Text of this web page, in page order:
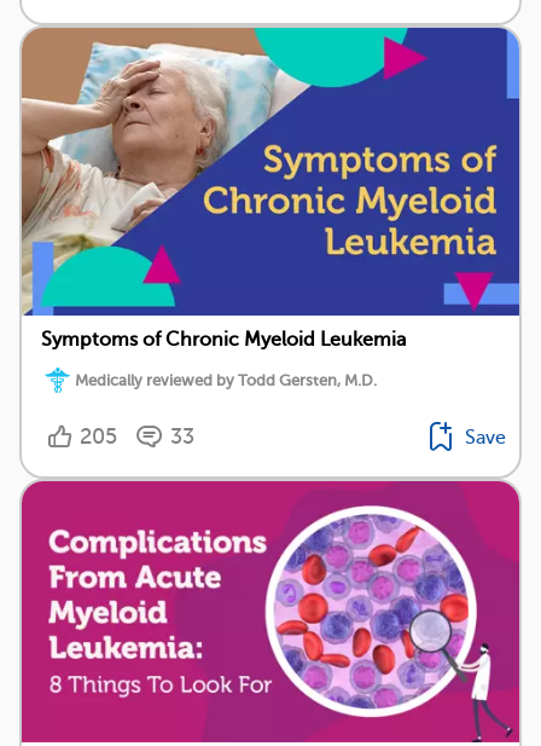
Symptoms of Chronic Myeloid Leukemia
Medically reviewed by Todd Gersten, M.D.
205 33 Save